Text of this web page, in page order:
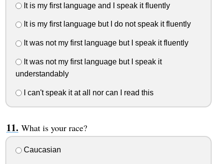
It is my first language and I speak it fluently
It is my first language but I do not speak it fluently
It was not my first language but I speak it fluently
It was not my first language but I speak it
understandably
I can't speak it at all nor can I read this
What is your race?
Caucasian